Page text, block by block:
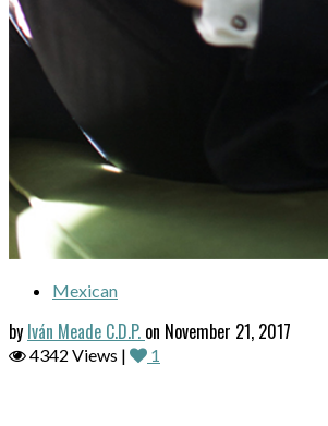
Mexican
by Iván Meade C.D.P. on November 21, 2017
4342 Views | 1